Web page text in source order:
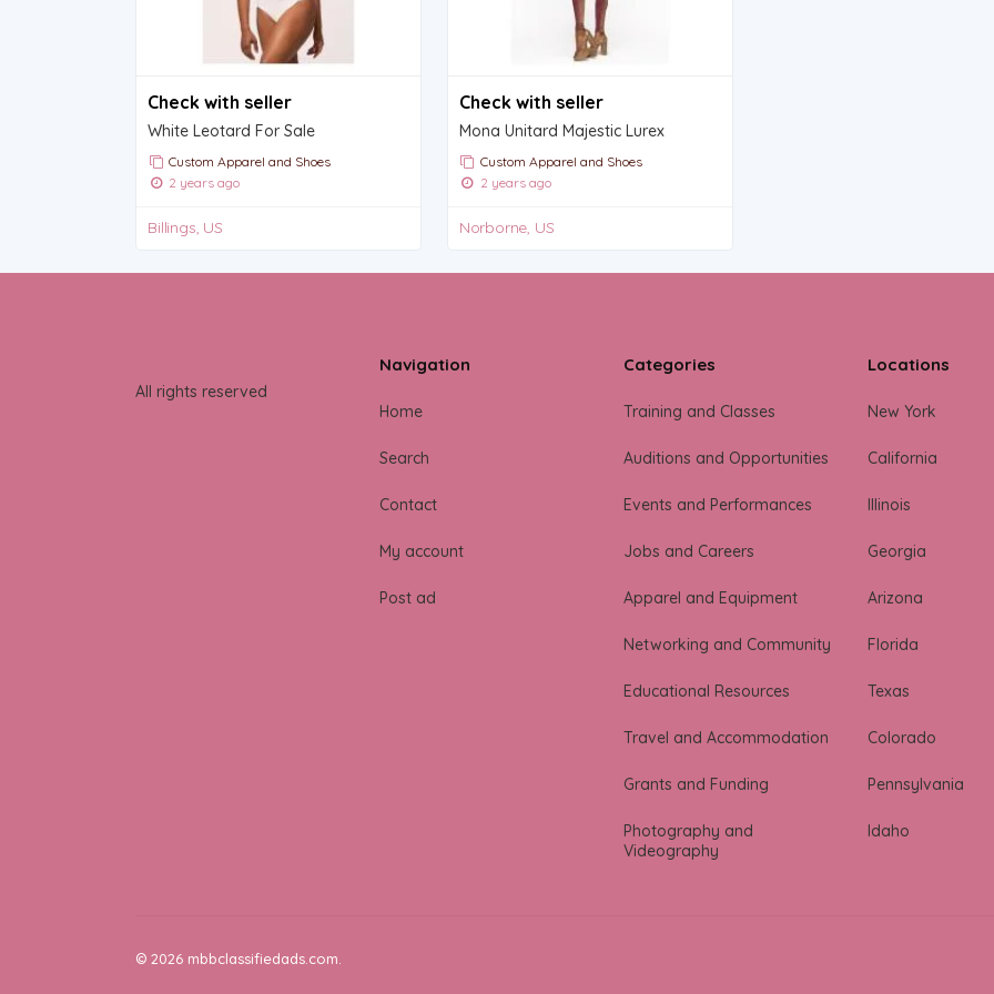
Check with seller
White Leotard For Sale
Custom Apparel and Shoes
2 years ago
Billings, US
Check with seller
Mona Unitard Majestic Lurex
Custom Apparel and Shoes
2 years ago
Norborne, US
All rights reserved
Navigation
Home
Search
Contact
My account
Post ad
Categories
Training and Classes
Auditions and Opportunities
Events and Performances
Jobs and Careers
Apparel and Equipment
Networking and Community
Educational Resources
Travel and Accommodation
Grants and Funding
Photography and
Videography
Locations
New York
California
Illinois
Georgia
Arizona
Florida
Texas
Colorado
Pennsylvania
Idaho
© 2026 mbbclassifiedads.com.